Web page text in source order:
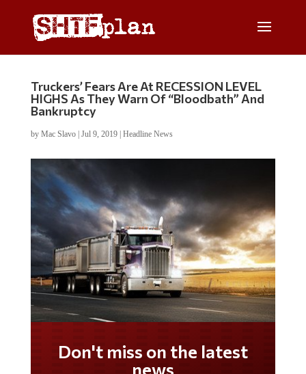
Truckers’ Fears Are At RECESSION LEVEL
HIGHS As They Warn Of “Bloodbath” And
Bankruptcy
by Mac Slavo| Jul 9, 2019| Headline News
Don't miss on the latest
news